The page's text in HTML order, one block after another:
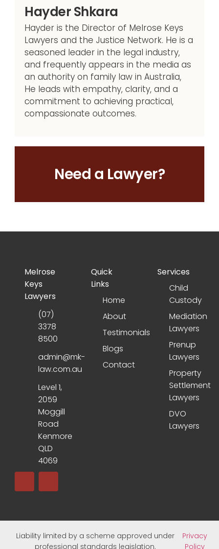
Need a Lawyer?
Hayder Shkara
Hayder is the Director of Melrose Keys
Lawyers and the Justice Network. He is a
seasoned leader in the legal industry,
and frequently appears in the media as
an authority on family law in Australia,
He leads with empathy, clarity, and a
commitment to achieving practical,
compassionate outcomes.
Melrose
Keys
Lawyers
(07)
3378
8500
admin@mk-
law.com.au
Level 1,
2059
Moggill
Road
Kenmore
QLD
4069
Quick
Links
Home
About
Testimonials
Blogs
Contact
Services
Child
Custody
Mediation
Lawyers
Prenup
Lawyers
Property
Settlement
Lawyers
DVO
Lawyers
Liability limited by a scheme approved under
professional standards legislation.
Privacy
Policy